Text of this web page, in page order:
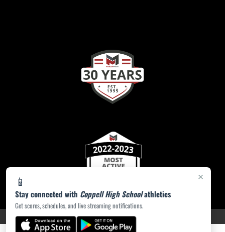
×
📱
Stay connected with Coppell High Schoolathletics
Get scores, schedules, and live streaming notifications.
PRIVACY POLICY|ACCESSIBILITY© 2026 MASCOT MEDIA, LLC